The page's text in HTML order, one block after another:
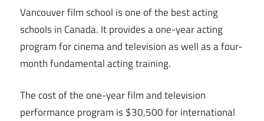
Vancouver film school is one of the best acting
schools in Canada. It provides a one-year acting
program for cinema and television as well as a four-
month fundamental acting training.
The cost of the one-year film and television
performance program is $30,500 for international